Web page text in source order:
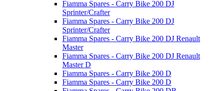
Fiamma Spares - Carry Bike 200 DJ
Sprinter/Crafter
Fiamma Spares - Carry Bike 200 DJ
Sprinter/Crafter
Fiamma Spares - Carry Bike 200 DJ Renault
Master
Fiamma Spares - Carry Bike 200 DJ Renault
Master D
Fiamma Spares - Carry Bike 200 D
Fiamma Spares - Carry Bike 200 D